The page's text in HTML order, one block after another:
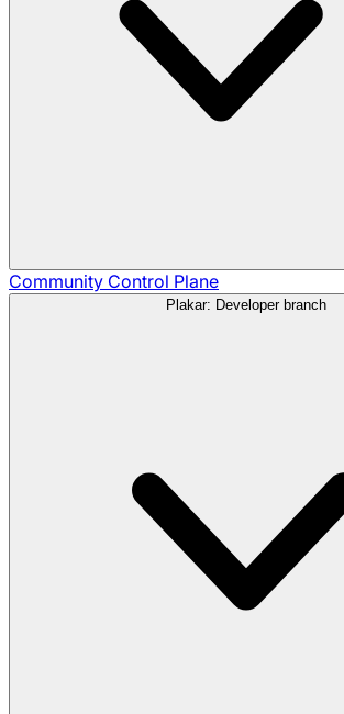
Community Control Plane
Plakar: Developer branch